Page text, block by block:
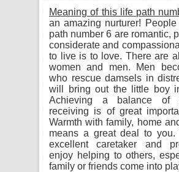
Meaning of this life path
an amazing nurturer!
path number 6 are romantic,
considerate and
to live is to love. There are
women and men. Men
who rescue damsels in
will bring out the little boy
Achieving a balance of
receiving is of great
Warmth with family, home
means a great deal to you.
excellent caretaker and
enjoy helping to others,
family or friends come into